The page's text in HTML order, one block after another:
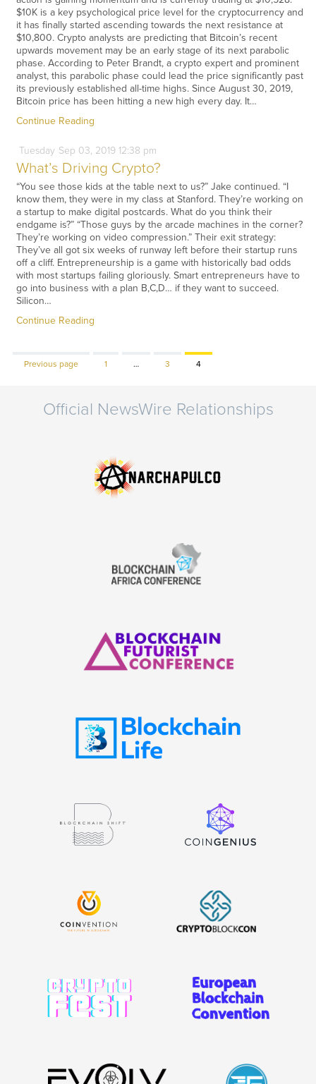
$10K is a key psychological price level for the cryptocurrency and
it has finally started ascending towards the next resistance at
$10,800. Crypto analysts are predicting that Bitcoin’s recent
upwards movement may be an early stage of its next parabolic
phase. According to Peter Brandt, a crypto expert and prominent
analyst, this parabolic phase could lead the price significantly past
its previously established all-time highs. Since August 30, 2019,
Bitcoin price has been hitting a new high every day. It…
Continue Reading
Tuesday Sep 03, 2019 12:38 pm
What’s Driving Crypto?
“You see those kids at the table next to us?” Jake continued. “I
know them, they were in my class at Stanford. They’re working on
a startup to make digital postcards. What do you think their
endgame is?” “Those guys by the arcade machines in the corner?
They’re working on video compression.” Their exit strategy:
They’ve all got six weeks of runway left before their startup runs
off a cliff. Entrepreneurship is a game with historically bad odds
with most startups failing gloriously. Smart entrepreneurs have to
go into business with a plan B,C,D… if they want to succeed.
Silicon…
Continue Reading
Previous page Page
1 … Page
3 Page
4
Official NewsWire Relationships